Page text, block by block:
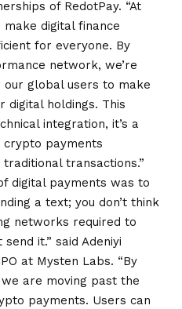
of RedotPay. “At
make digital finance
for everyone. By
network, we’re
global users to make
digital holdings. This
integration, it’s a
payments
transactions.”
digital payments was to
a text; you don’t think
networks required to
it.” said Adeniyi
at Mysten Labs. “By
are moving past the
payments. Users can